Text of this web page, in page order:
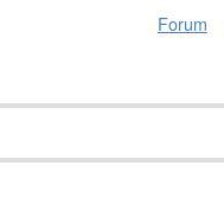
Forum